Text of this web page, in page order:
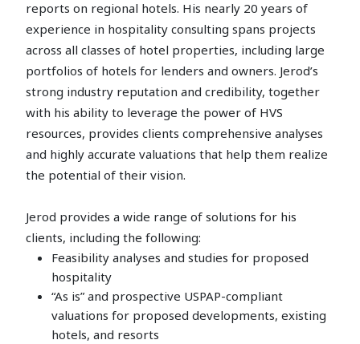
reports on regional hotels. His nearly 20 years of
experience in hospitality consulting spans projects
across all classes of hotel properties, including large
portfolios of hotels for lenders and owners. Jerod’s
strong industry reputation and credibility, together
with his ability to leverage the power of HVS
resources, provides clients comprehensive analyses
and highly accurate valuations that help them realize
the potential of their vision.
Jerod provides a wide range of solutions for his
clients, including the following:
Feasibility analyses and studies for proposed
hospitality
“As is” and prospective USPAP-compliant
valuations for proposed developments, existing
hotels, and resorts